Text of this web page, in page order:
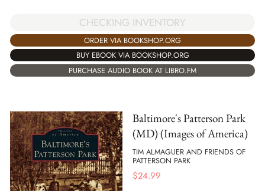
CHECKING INVENTORY
ORDER VIA BOOKSHOP.ORG
BUY EBOOK VIA BOOKSHOP.ORG
PURCHASE AUDIO BOOK AT LIBRO.FM
Baltimore's Patterson Park
(MD) (Images of America)
TIM ALMAGUER AND FRIENDS OF
PATTERSON PARK
$24.99